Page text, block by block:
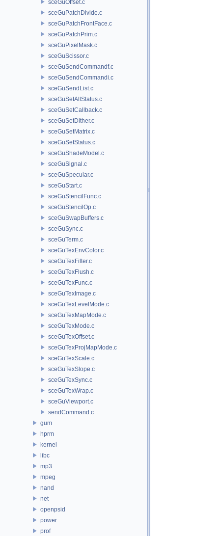
sceGuOffset.c
sceGuPatchDivide.c
sceGuPatchFrontFace.c
sceGuPatchPrim.c
sceGuPixelMask.c
sceGuScissor.c
sceGuSendCommandf.c
sceGuSendCommandi.c
sceGuSendList.c
sceGuSetAllStatus.c
sceGuSetCallback.c
sceGuSetDither.c
sceGuSetMatrix.c
sceGuSetStatus.c
sceGuShadeModel.c
sceGuSignal.c
sceGuSpecular.c
sceGuStart.c
sceGuStencilFunc.c
sceGuStencilOp.c
sceGuSwapBuffers.c
sceGuSync.c
sceGuTerm.c
sceGuTexEnvColor.c
sceGuTexFilter.c
sceGuTexFlush.c
sceGuTexFunc.c
sceGuTexImage.c
sceGuTexLevelMode.c
sceGuTexMapMode.c
sceGuTexMode.c
sceGuTexOffset.c
sceGuTexProjMapMode.c
sceGuTexScale.c
sceGuTexSlope.c
sceGuTexSync.c
sceGuTexWrap.c
sceGuViewport.c
sendCommand.c
gum
hprm
kernel
libc
mp3
mpeg
nand
net
openpsid
power
prof